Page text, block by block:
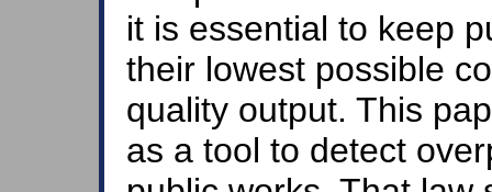
it is essential to keep
their lowest possible
quality output. This
as a tool to detect